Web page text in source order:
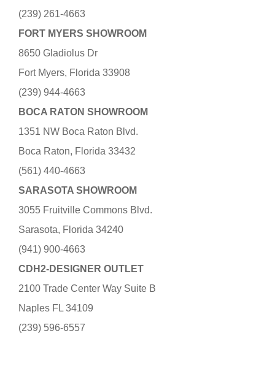
(239) 261-4663
FORT MYERS SHOWROOM
8650 Gladiolus Dr
Fort Myers, Florida 33908
(239) 944-4663
BOCA RATON SHOWROOM
1351 NW Boca Raton Blvd.
Boca Raton, Florida 33432
(561) 440-4663
SARASOTA SHOWROOM
3055 Fruitville Commons Blvd.
Sarasota, Florida 34240
(941) 900-4663
CDH2-DESIGNER OUTLET
2100 Trade Center Way Suite B
Naples FL 34109
(239) 596-6557